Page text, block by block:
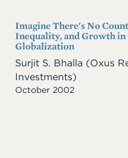
Imagine There's No
Inequality, and Growth in
Globalization
Surjit S. Bhalla (Oxus
Investments)
October 2002